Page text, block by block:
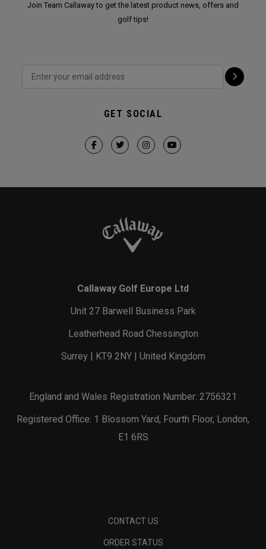
Join Team Callaway to get the latest product news, offers and
golf tips!
GET SOCIAL
Callaway Golf Europe Ltd
Unit 27 Barwell Business Park
Leatherhead Road Chessington
Surrey | KT9 2NY | United Kingdom
England and Wales Registration Number: 2756321
Registered Office: 1 Blossom Yard, Fourth Floor, London,
E1 6RS
CONTACT US
ORDER STATUS